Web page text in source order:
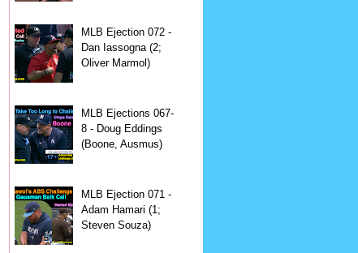
MLB Ejection 072 -
Dan Iassogna (2;
Oliver Marmol)
MLB Ejections 067-
8 - Doug Eddings
(Boone, Ausmus)
MLB Ejection 071 -
Adam Hamari (1;
Steven Souza)